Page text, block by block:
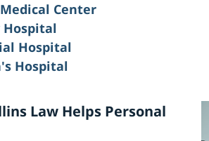
Center
Hospital
Hospital
Hospital
Law Helps Personal